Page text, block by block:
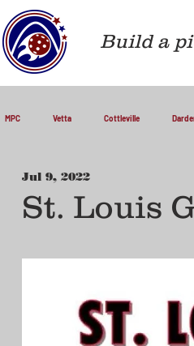
Build a
MPC Vetta Cottleville
St. Louis
Jul 9, 2022